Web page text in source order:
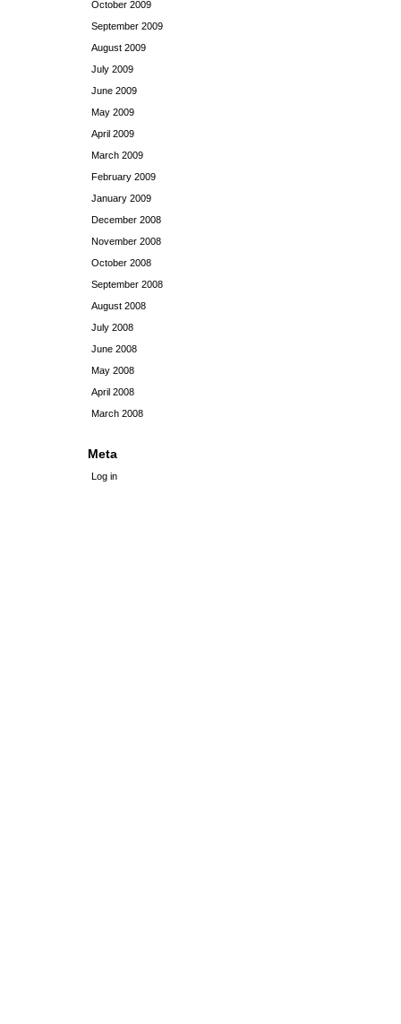
October 2009
September 2009
August 2009
July 2009
June 2009
May 2009
April 2009
March 2009
February 2009
January 2009
December 2008
November 2008
October 2008
September 2008
August 2008
July 2008
June 2008
May 2008
April 2008
March 2008
Meta
Log in